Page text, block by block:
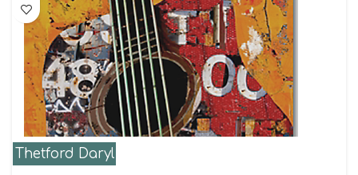
Thetford Daryl